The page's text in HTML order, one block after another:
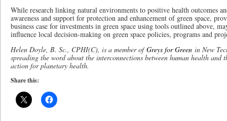
While research linking natural environments to positive health outcomes
awareness and support for protection and enhancement of green space,
business case for investments in green space using tools outlined above,
influence local decision-making on green space policies, programs and
Helen Doyle, B. Sc., CPHI(C), is a member ofGreys for Green in New
spreading the word about the interconnections between human health and
action for planetary health.
Share this: